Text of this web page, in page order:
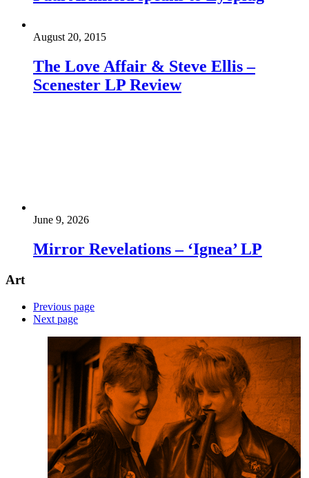
August 20, 2015
The Love Affair & Steve Ellis –
Scenester LP Review
June 9, 2026
Mirror Revelations – ‘Ignea’ LP
Art
Previous page
Next page